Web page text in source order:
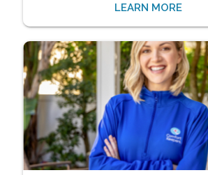
LEARN MORE